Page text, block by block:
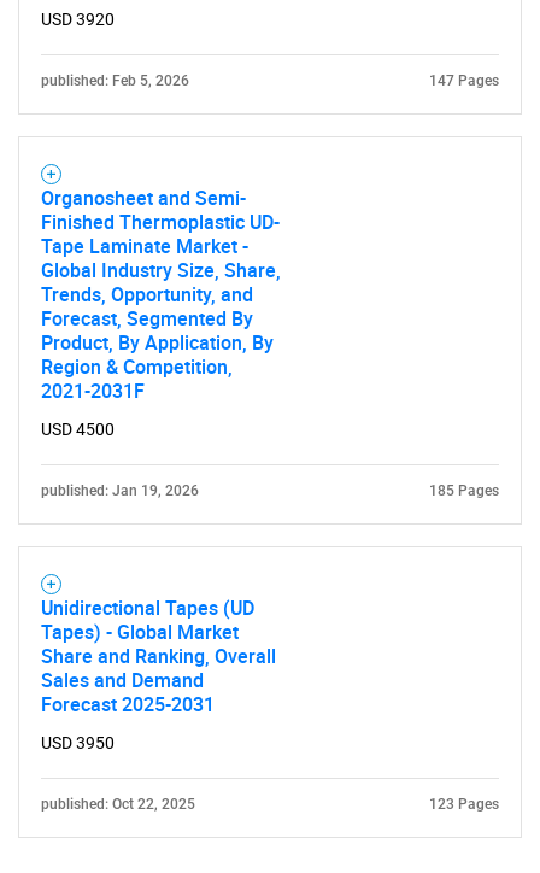
USD 3920
published: Feb 5, 2026 147 Pages
Organosheet and Semi-
Finished Thermoplastic UD-
Tape Laminate Market -
Global Industry Size, Share,
Trends, Opportunity, and
Forecast, Segmented By
Product, By Application, By
Region & Competition,
2021-2031F
USD 4500
published: Jan 19, 2026 185 Pages
Unidirectional Tapes (UD
Tapes) - Global Market
Share and Ranking, Overall
Sales and Demand
Forecast 2025-2031
USD 3950
published: Oct 22, 2025 123 Pages